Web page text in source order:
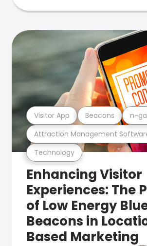
Technology
Attraction Management
Visitor App Beacons n-
Enhancing Visitor
Experiences: The
of Low Energy
Beacons in
Based Marketing